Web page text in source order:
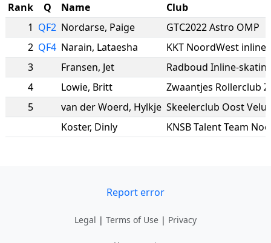
Rank Q Name
Club
1 QF2 Nordarse, Paige
GTC2022 Astro OMP
2 QF4 Narain, Lataesha
KKT NoordWest inline
3
Fransen, Jet
Radboud Inline-
4
Lowie, Britt
Zwaantjes Rollerclub
5
van der Woerd, Hylkje Skeelerclub Oost
Koster, Dinly KNSB Talent Team
Report error
Legal | Terms of Use | Privacy